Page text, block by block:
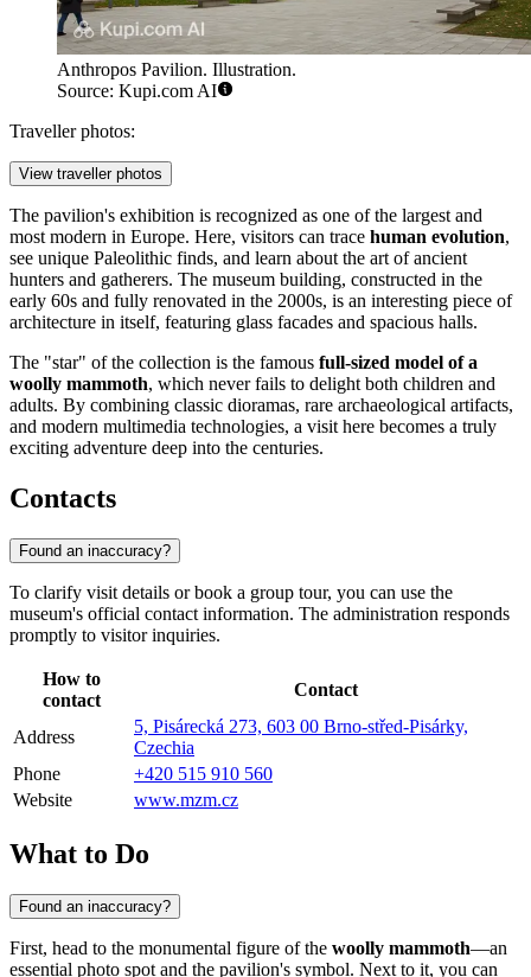
Anthropos Pavilion. Illustration.
Source: Kupi.com AI
Traveller photos:
View traveller photos
The pavilion's exhibition is recognized as one of the largest and
most modern in Europe. Here, visitors can trace human evolution,
see unique Paleolithic finds, and learn about the art of ancient
hunters and gatherers. The museum building, constructed in the
early 60s and fully renovated in the 2000s, is an interesting piece of
architecture in itself, featuring glass facades and spacious halls.
The "star" of the collection is the famous full-sized model of a
woolly mammoth, which never fails to delight both children and
adults. By combining classic dioramas, rare archaeological artifacts,
and modern multimedia technologies, a visit here becomes a truly
exciting adventure deep into the centuries.
Contacts
Found an inaccuracy?
To clarify visit details or book a group tour, you can use the
museum's official contact information. The administration responds
promptly to visitor inquiries.
How to
contact
Contact
Address
5, Pisárecká 273, 603 00 Brno-střed-Pisárky,
Czechia
Phone
+420 515 910 560
Website
www.mzm.cz
What to Do
Found an inaccuracy?
First, head to the monumental figure of the woolly mammoth—an
essential photo spot and the pavilion's symbol. Next to it, you can